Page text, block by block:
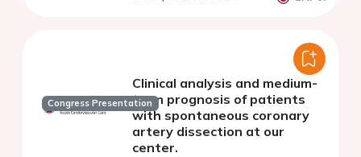
Congress Presentation
Clinical analysis and medium-
term prognosis of patients
with spontaneous coronary
artery dissection at our
center.